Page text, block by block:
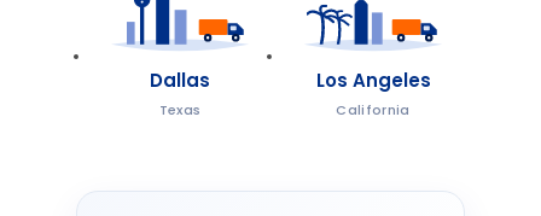
Dallas
Texas
Los Angeles
California